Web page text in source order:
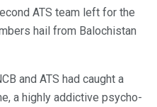
ATS team left for the
hail from Balochistan
and ATS had caught a
a highly addictive psycho-